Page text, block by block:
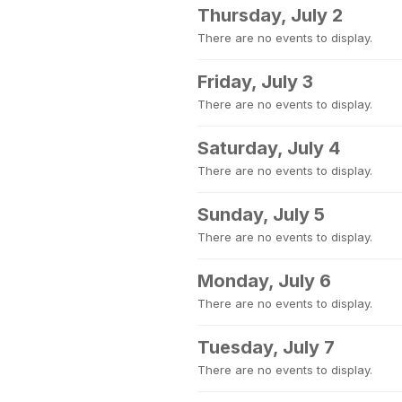
Thursday, July 2
There are no events to display.
Friday, July 3
There are no events to display.
Saturday, July 4
There are no events to display.
Sunday, July 5
There are no events to display.
Monday, July 6
There are no events to display.
Tuesday, July 7
There are no events to display.